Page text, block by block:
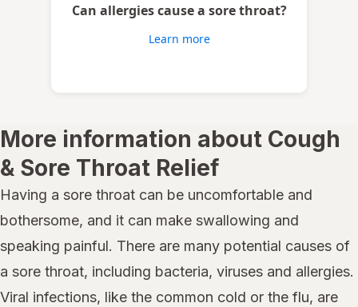
Can allergies cause a sore throat?
Learn more
More information about Cough
& Sore Throat Relief
Having a sore throat can be uncomfortable and
bothersome, and it can make swallowing and
speaking painful. There are many potential causes of
a sore throat, including bacteria, viruses and allergies.
Viral infections, like the common cold or the flu, are